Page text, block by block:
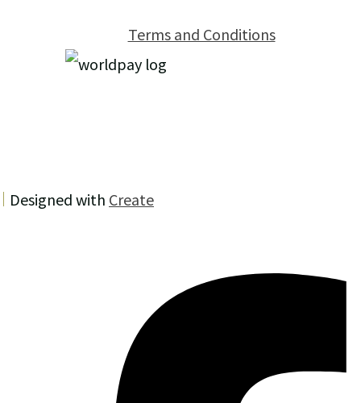
Terms and Conditions
Designed with Create